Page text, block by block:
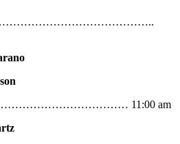
……………………………… 11:00 am